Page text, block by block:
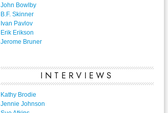
John Bowlby
B.F. Skinner
Ivan Pavlov
Erik Erikson
Jerome Bruner
INTERVIEWS
Kathy Brodie
Jennie Johnson